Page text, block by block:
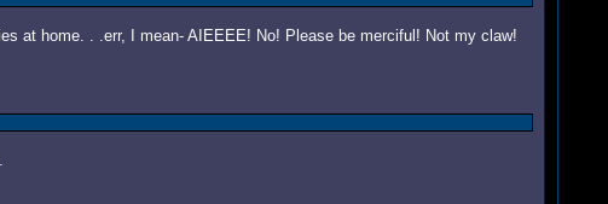
at home. . .err, I mean- AIEEEE! No! Please be merciful! Not my claw!